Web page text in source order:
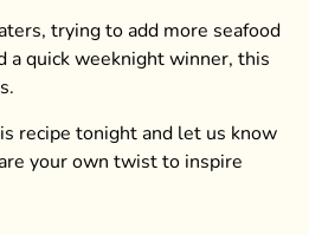
trying to add more seafood
a quick weeknight winner, this
recipe tonight and let us know
your own twist to inspire